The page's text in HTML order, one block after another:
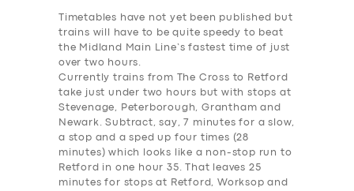
Timetables have not yet been published but
trains will have to be quite speedy to beat
the Midland Main Line’s fastest time of just
over two hours.
Currently trains from The Cross to Retford
take just under two hours but with stops at
Stevenage, Peterborough, Grantham and
Newark. Subtract, say, 7 minutes for a slow,
a stop and a sped up four times (28
minutes) which looks like a non-stop run to
Retford in one hour 35. That leaves 25
minutes for stops at Retford, Worksop and